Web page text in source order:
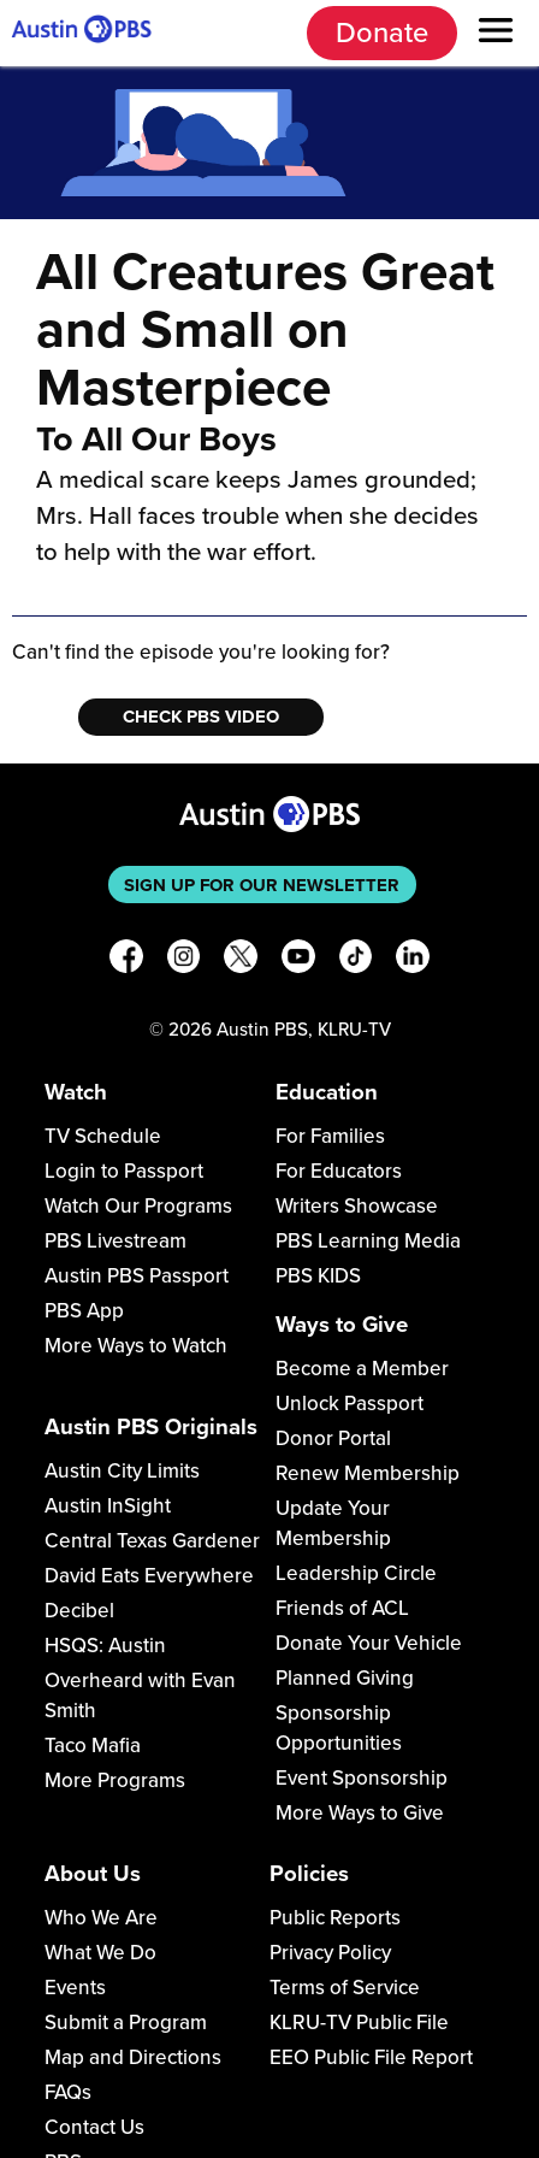
Donate
All Creatures Great
and Small on
Masterpiece
To All Our Boys
A medical scare keeps James grounded;
Mrs. Hall faces trouble when she decides
to help with the war effort.
Can't find the episode you're looking for?
CHECK PBS VIDEO
SIGN UP FOR OUR NEWSLETTER
© 2026 Austin PBS, KLRU-TV
Watch
TV Schedule
Login to Passport
Watch Our Programs
PBS Livestream
Austin PBS Passport
PBS App
More Ways to Watch
Austin PBS Originals
Austin City Limits
Austin InSight
Central Texas Gardener
David Eats Everywhere
Decibel
HSQS: Austin
Overheard with Evan
Smith
Taco Mafia
More Programs
Education
For Families
For Educators
Writers Showcase
PBS Learning Media
PBS KIDS
Ways to Give
Become a Member
Unlock Passport
Donor Portal
Renew Membership
Update Your
Membership
Leadership Circle
Friends of ACL
Donate Your Vehicle
Planned Giving
Sponsorship
Opportunities
Event Sponsorship
More Ways to Give
About Us
Who We Are
What We Do
Events
Submit a Program
Map and Directions
FAQs
Contact Us
Policies
Public Reports
Privacy Policy
Terms of Service
KLRU-TV Public File
EEO Public File Report